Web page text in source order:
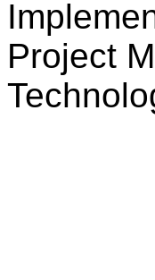
Project